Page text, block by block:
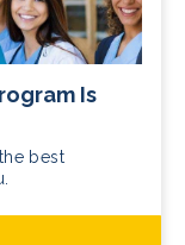
Is
best